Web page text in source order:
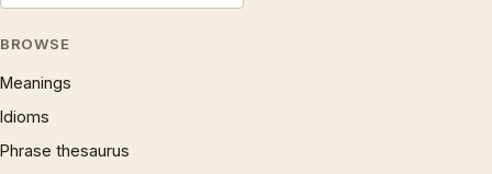
BROWSE
Meanings
Idioms
Phrase thesaurus